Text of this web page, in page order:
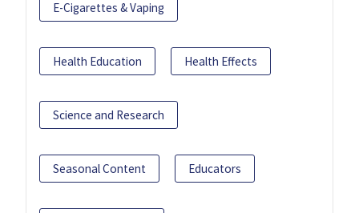
E-Cigarettes & Vaping
Health Education Health Effects
Science and Research
Seasonal Content Educators